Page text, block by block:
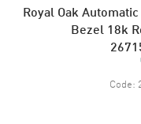
Royal Oak
Bezel 18k
Code: